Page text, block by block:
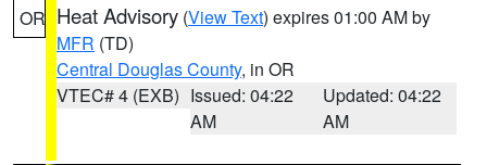
OR Heat Advisory (View Text) expires 01:00 AM by
MFR (TD)
Central Douglas County, in OR
VTEC# 4 (EXB) Issued: 04:22
AM
Updated: 04:22
AM